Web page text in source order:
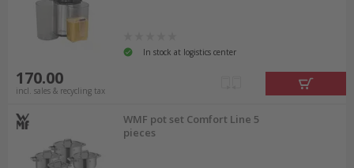
In stock at logistics center
170.00
incl. sales & recycling tax
WMF pot set Comfort Line 5
pieces